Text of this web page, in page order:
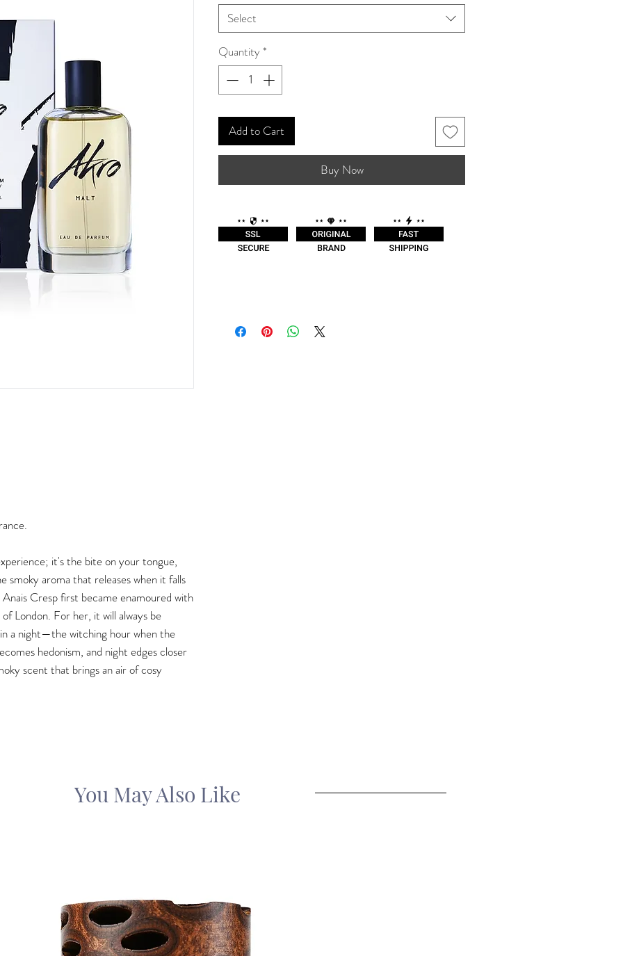
it's the bite on your tongue,
smoky aroma that releases when it falls
Cresp first became enamoured with
London. For her, it will always be
a night—the witching hour when the
hedonism, and night edges closer
scent that brings an air of cosy
Select
Quantity *
Add to Cart
Buy Now
You May Also Like